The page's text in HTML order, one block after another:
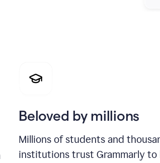
Beloved by millions
Millions of students and
institutions trust Grammarly to